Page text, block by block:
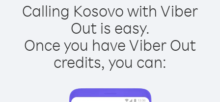
Calling Kosovo with Viber
Out is easy.
Once you have Viber Out
credits, you can: